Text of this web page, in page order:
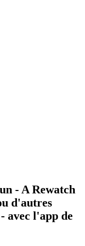
- A Rewatch
d'autres
avec l'app de